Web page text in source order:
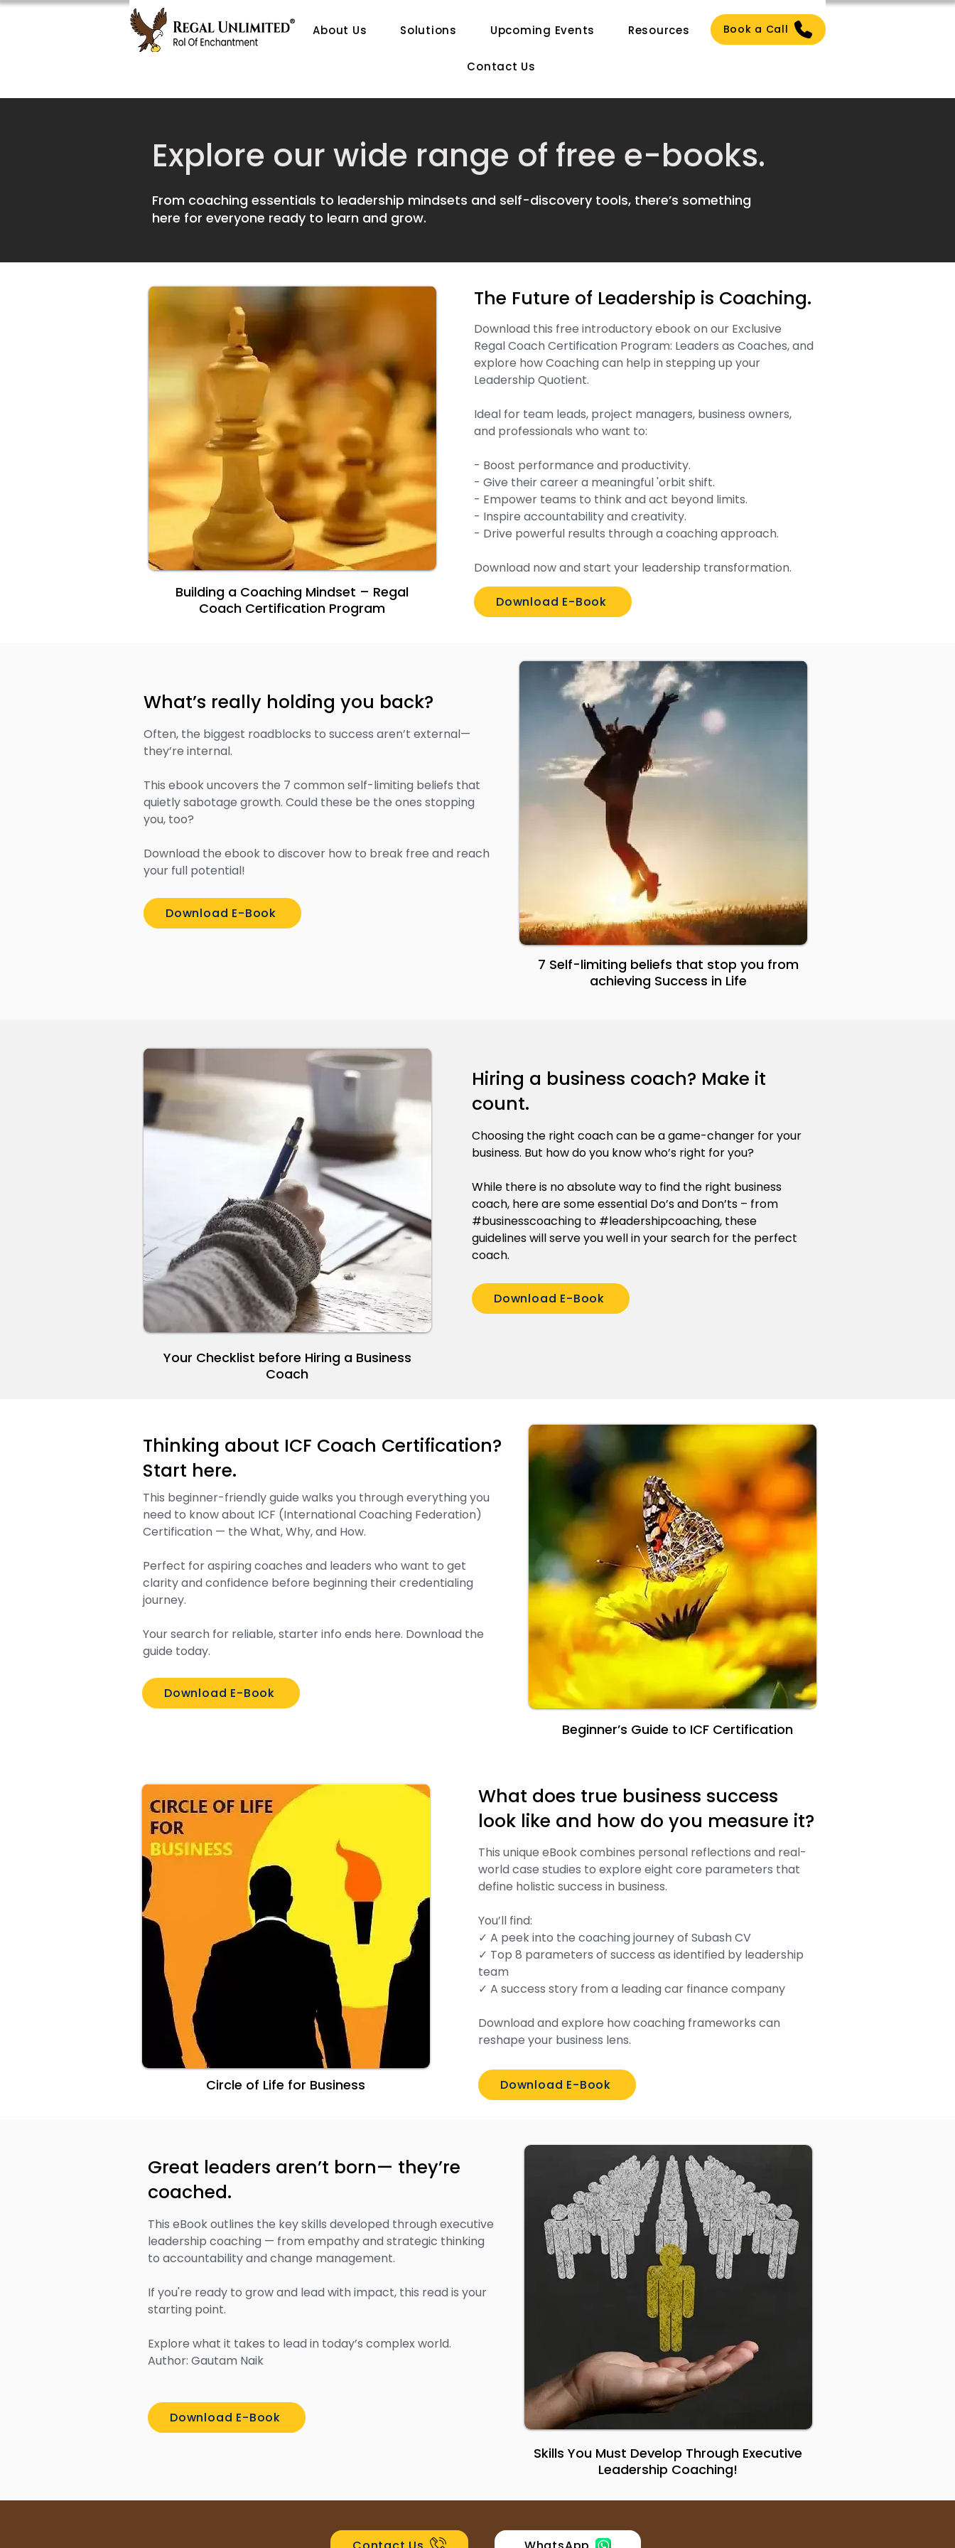
About Us Solutions Upcoming Events Resources
Contact Us
Book a Call
Explore our wide range of free e-books.
From coaching essentials to leadership mindsets and self-discovery tools, there’s something
here for everyone ready to learn and grow.
Building a Coaching Mindset – Regal
Coach Certification Program
The Future of Leadership is Coaching.
Download this free introductory ebook on our Exclusive
Regal Coach Certification Program: Leaders as Coaches, and
explore how Coaching can help in stepping up your
Leadership Quotient.
Ideal for team leads, project managers, business owners,
and professionals who want to:
- Boost performance and productivity.
- Give their career a meaningful 'orbit shift.
- Empower teams to think and act beyond limits.
- Inspire accountability and creativity.
- Drive powerful results through a coaching approach.
Download now and start your leadership transformation.
Download E-Book
What’s really holding you back?
Often, the biggest roadblocks to success aren’t external—
they’re internal.
This ebook uncovers the 7 common self-limiting beliefs that
quietly sabotage growth. Could these be the ones stopping
you, too?
Download the ebook to discover how to break free and reach
your full potential!
Download E-Book
7 Self-limiting beliefs that stop you from
achieving Success in Life
Hiring a business coach? Make it
count.
Choosing the right coach can be a game-changer for your
business. But how do you know who’s right for you?
While there is no absolute way to find the right business
coach, here are some essential Do’s and Don’ts – from
#businesscoaching to #leadershipcoaching, these
guidelines will serve you well in your search for the perfect
coach.
Download E-Book
Your Checklist before Hiring a Business
Coach
Thinking about ICF Coach Certification?
Start here.
This beginner-friendly guide walks you through everything you
need to know about ICF (International Coaching Federation)
Certification — the What, Why, and How.
Perfect for aspiring coaches and leaders who want to get
clarity and confidence before beginning their credentialing
journey.
Your search for reliable, starter info ends here. Download the
guide today.
Download E-Book
Beginner’s Guide to ICF Certification
​Circle of Life for Business
What does true business success
look like and how do you measure it?
This unique eBook combines personal reflections and real-
world case studies to explore eight core parameters that
define holistic success in business.
You’ll find:
✓ A peek into the coaching journey of Subash CV
✓ Top 8 parameters of success as identified by leadership
team
✓ A success story from a leading car finance company
Download and explore how coaching frameworks can
reshape your business lens.
Download E-Book
Great leaders aren’t born— they’re
coached.
This eBook outlines the key skills developed through executive
leadership coaching — from empathy and strategic thinking
to accountability and change management.
If you're ready to grow and lead with impact, this read is your
starting point.
Explore what it takes to lead in today’s complex world.
Author: Gautam Naik
Download E-Book
Skills You Must Develop Through Executive
Leadership Coaching!